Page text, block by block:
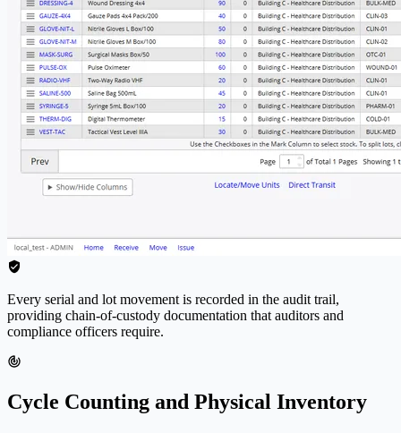
Every serial and lot movement is recorded in the audit trail,
providing chain-of-custody documentation that auditors and
compliance officers require.
Cycle Counting and Physical Inventory